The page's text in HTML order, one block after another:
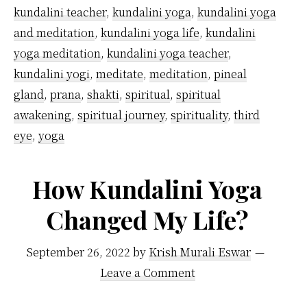
kundalini teacher, kundalini yoga, kundalini yoga
and meditation, kundalini yoga life, kundalini
yoga meditation, kundalini yoga teacher,
kundalini yogi, meditate, meditation, pineal
gland, prana, shakti, spiritual, spiritual
awakening, spiritual journey, spirituality, third
eye, yoga
How Kundalini Yoga
Changed My Life?
September 26, 2022 by Krish Murali Eswar
Leave a Comment